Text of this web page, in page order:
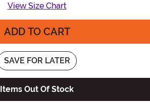
View Size Chart
ADD TO CART
SAVE FOR LATER
Items Out Of Stock